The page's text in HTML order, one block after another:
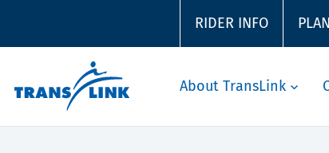
RIDER INFO
About TransLink